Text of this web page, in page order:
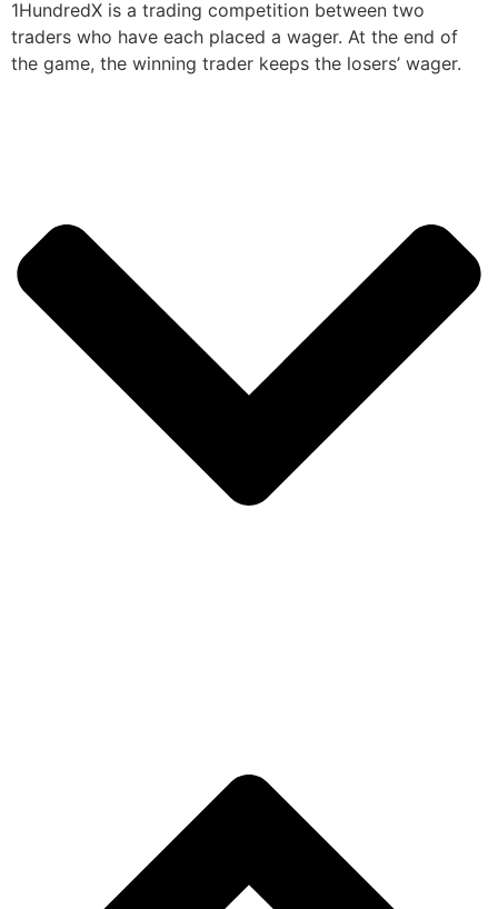
1HundredX is a trading competition between two
traders who have each placed a wager. At the end of
the game, the winning trader keeps the losers’ wager.